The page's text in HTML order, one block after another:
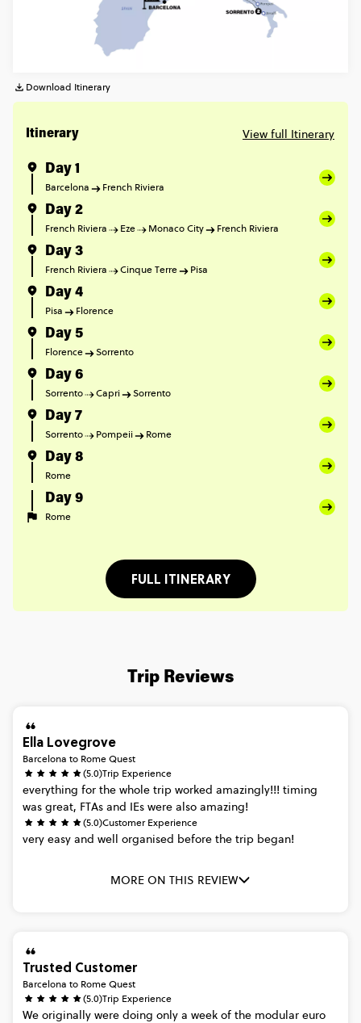
Download Itinerary
Itinerary View full Itinerary
Day 1
Barcelona French Riviera
Day 2
French Riviera Eze Monaco City French Riviera
Day 3
French Riviera Cinque Terre Pisa
Day 4
Pisa Florence
Day 5
Florence Sorrento
Day 6
Sorrento Capri Sorrento
Day 7
Sorrento Pompeii Rome
Day 8
Rome
Day 9
Rome
FULL ITINERARY
Trip Reviews
Ella Lovegrove
Barcelona to Rome Quest
(5.0)Trip Experience
everything for the whole trip worked amazingly!!! timing
was great, FTAs and IEs were also amazing!
(5.0)Customer Experience
very easy and well organised before the trip began!
MORE ON THIS REVIEW
Trusted Customer
Barcelona to Rome Quest
(5.0)Trip Experience
We originally were doing only a week of the modular euro